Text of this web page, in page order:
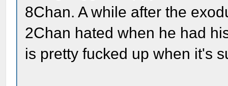
8Chan. A while after the
2Chan hated when he had
is pretty fucked up when it's